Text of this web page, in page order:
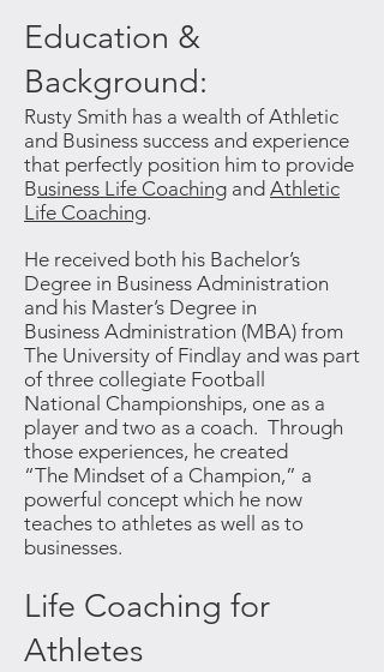
Education &
Background:
Rusty Smith has a wealth of Athletic
and Business success and experience
that perfectly position him to provide
Business Life Coaching and Athletic
Life Coaching.
He received both his Bachelor’s
Degree in Business Administration
and his Master’s Degree in
Business Administration (MBA) from
The University of Findlay and was part
of three collegiate Football
National Championships, one as a
player and two as a coach. Through
those experiences, he created
“The Mindset of a Champion,” a
powerful concept which he now
teaches to athletes as well as to
businesses.
Life Coaching for
Athletes